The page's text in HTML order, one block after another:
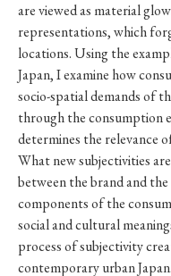
#OSAKA
are viewed as material
representations, which
locations. Using the
Japan, I examine how
socio-spatial demands of
through the consumption
determines the relevance
What new subjectivities
between the brand and
components of the
social and cultural
process of subjectivity
contemporary urban Japan.